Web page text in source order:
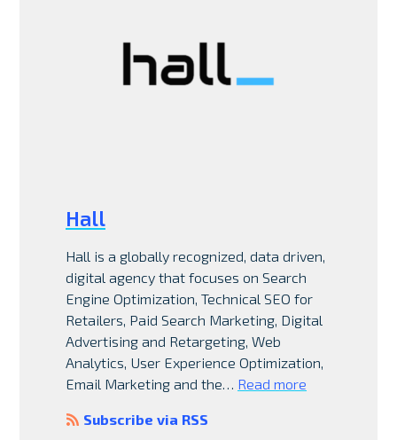
Hall
Hall is a globally recognized, data driven,
digital agency that focuses on Search
Engine Optimization, Technical SEO for
Retailers, Paid Search Marketing, Digital
Advertising and Retargeting, Web
Analytics, User Experience Optimization,
Email Marketing and the… Read more
Subscribe via RSS